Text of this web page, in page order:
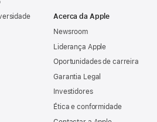
Acerca da Apple
Newsroom
Liderança Apple
Oportunidades de carreira
Garantia Legal
Investidores
Ética e conformidade